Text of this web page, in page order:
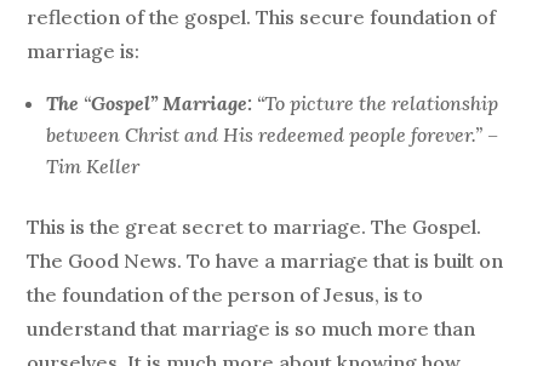
reflection of the gospel. This secure foundation of
marriage is:
The “Gospel” Marriage: “To picture the relationship
between Christ and His redeemed people forever.” –
Tim Keller
This is the great secret to marriage. The Gospel.
The Good News. To have a marriage that is built on
the foundation of the person of Jesus, is to
understand that marriage is so much more than